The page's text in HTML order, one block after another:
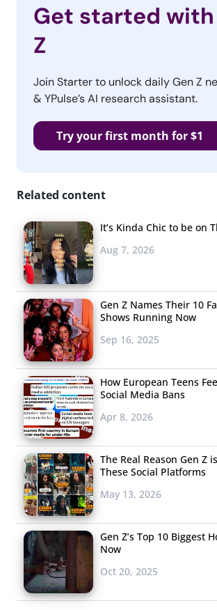
Get started with
Z
Join Starter to unlock daily Gen Z
& YPulse’s AI research assistant.
Try your first month for $1
Related content
It’s Kinda Chic to be on
Aug 7, 2026
Gen Z Names Their 10
Shows Running Now
Sep 16, 2025
How European Teens
Social Media Bans
Apr 8, 2026
The Real Reason Gen Z
These Social Platforms
May 13, 2026
Gen Z’s Top 10 Biggest
Now
Oct 20, 2025